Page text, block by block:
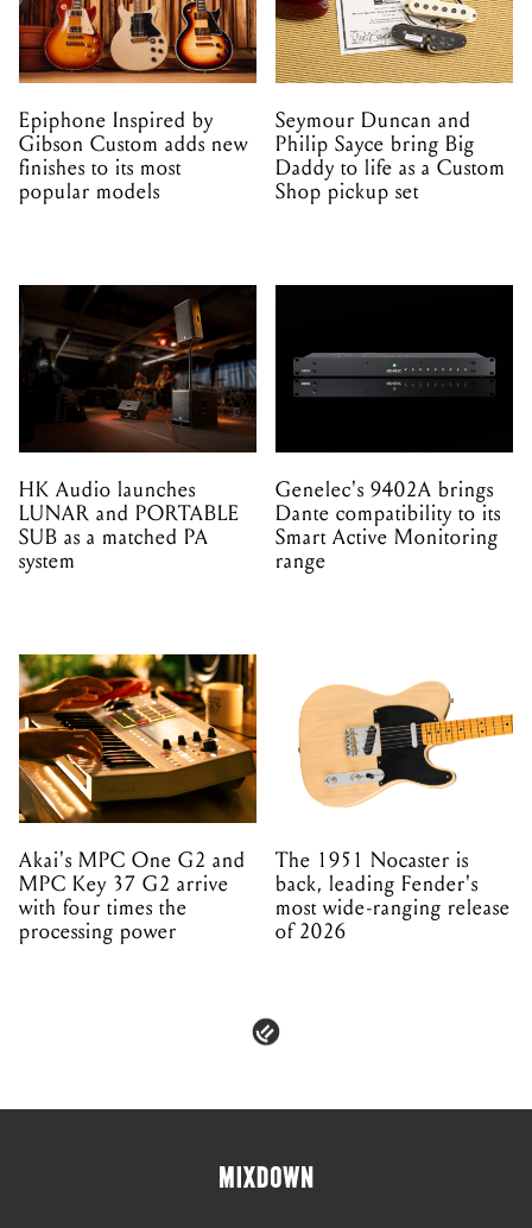
Epiphone Inspired by
Gibson Custom adds new
finishes to its most
popular models
Seymour Duncan and
Philip Sayce bring Big
Daddy to life as a Custom
Shop pickup set
HK Audio launches
LUNAR and PORTABLE
SUB as a matched PA
system
Genelec's 9402A brings
Dante compatibility to its
Smart Active Monitoring
range
Akai's MPC One G2 and
MPC Key 37 G2 arrive
with four times the
processing power
The 1951 Nocaster is
back, leading Fender's
most wide-ranging release
of 2026